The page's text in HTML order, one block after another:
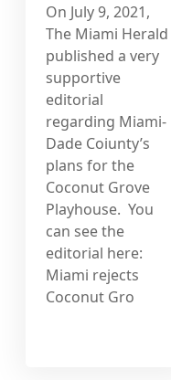
On July 9, 2021,
The Miami Herald
published a very
supportive
editorial
regarding Miami-
Dade Coiunty’s
plans for the
Coconut Grove
Playhouse. You
can see the
editorial here:
Miami rejects
Coconut Gro